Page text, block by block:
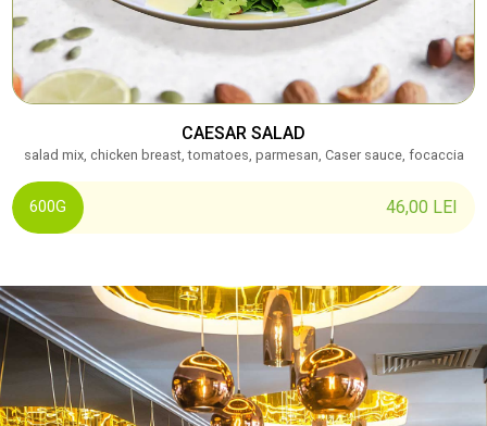
CAESAR SALAD
salad mix, chicken breast, tomatoes, parmesan, Caser sauce, focaccia
46,00 LEI
600G